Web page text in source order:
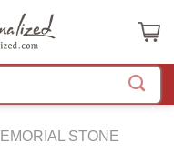
STONE